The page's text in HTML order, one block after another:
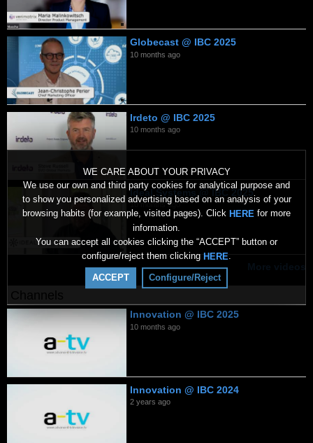
WE CARE ABOUT YOUR PRIVACY
We use our own and third party cookies for analytical purpose and
to show you personalized advertising based on an analysis of your
browsing habits (for example, visited pages). Click HERE for more
information.
You can accept all cookies clicking the “ACCEPT” button or
configure/reject them clicking HERE
ACCEPT Configure/Reject
Globecast @ IBC 2025
10 months ago
Irdeto @ IBC 2025
10 months ago
Ideal Systems @ IBC 2025
10 months ago
Innovation @ IBC 2025
10 months ago
Innovation @ IBC 2024
2 years ago